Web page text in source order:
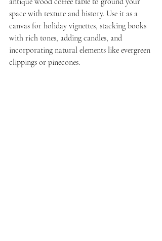
space with texture and history. Use it as a
canvas for holiday vignettes, stacking books
with rich tones, adding candles, and
incorporating natural elements like evergreen
clippings or pinecones.